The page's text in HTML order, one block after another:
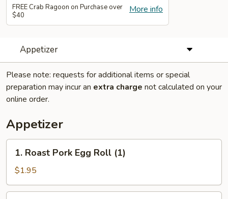
More info
FREE Crab Ragoon on Purchase over
$40
Appetizer
Please note: requests for additional items or special
preparation may incur an extra charge not calculated on your
online order.
Appetizer
1.
Roast
Pork
Egg
Roll
1. Roast Pork Egg Roll (1)
$1.95